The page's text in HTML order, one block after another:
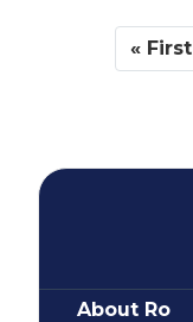
t
F
i
p
« First
About Ro